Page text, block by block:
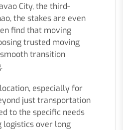
City, the third-
the stakes are even
find that moving
trusted moving
transition
especially for
just transportation
to the specific needs
logistics over long